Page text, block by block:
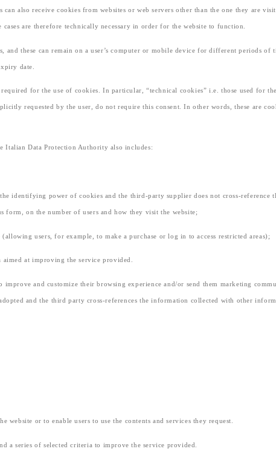
also receive cookies from websites or web servers other than the one they are
are therefore technically necessary in order for the website to function.
these can remain on a user’s computer or mobile device for different periods of
date.
for the use of cookies. In particular, “technical cookies” i.e. those used for
requested by the user, do not require this consent. In other words, these are
Italian Data Protection Authority also includes:
identifying power of cookies and the third-party supplier does not cross-
on the number of users and how they visit the website;
users, for example, to make a purchase or log in to access restricted areas);
at improving the service provided.
and customize their browsing experience and/or send them marketing
and the third party cross-references the information collected with other
or to enable users to use the contents and services they request.
a series of selected criteria to improve the service provided.